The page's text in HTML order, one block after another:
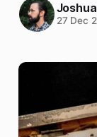
27 Dec